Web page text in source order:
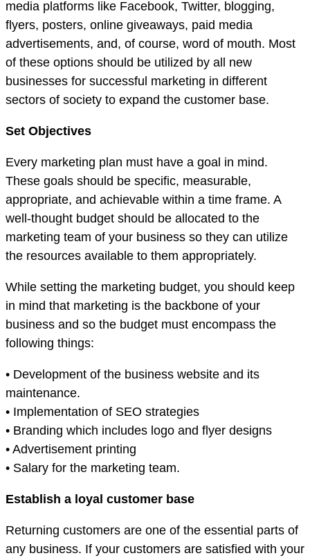
media platforms like Facebook, Twitter, blogging,
flyers, posters, online giveaways, paid media
advertisements, and, of course, word of mouth. Most
of these options should be utilized by all new
businesses for successful marketing in different
sectors of society to expand the customer base.
Set Objectives
Every marketing plan must have a goal in mind.
These goals should be specific, measurable,
appropriate, and achievable within a time frame. A
well-thought budget should be allocated to the
marketing team of your business so they can utilize
the resources available to them appropriately.
While setting the marketing budget, you should keep
in mind that marketing is the backbone of your
business and so the budget must encompass the
following things:
• Development of the business website and its
maintenance.
• Implementation of SEO strategies
• Branding which includes logo and flyer designs
• Advertisement printing
• Salary for the marketing team.
Establish a loyal customer base
Returning customers are one of the essential parts of
any business. If your customers are satisfied with your